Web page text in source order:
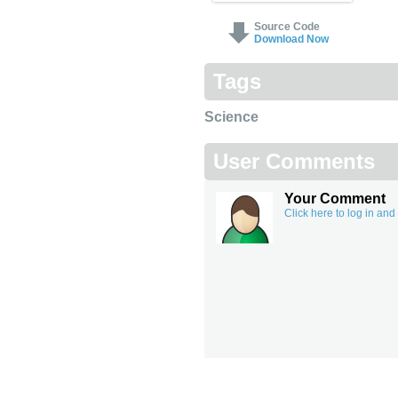
Source Code
Download Now
Tags
Science
User Comments
Your Comment
Click here to log in and